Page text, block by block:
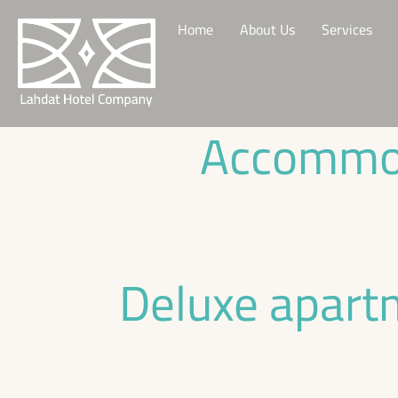
Home About Us Services
Deluxe